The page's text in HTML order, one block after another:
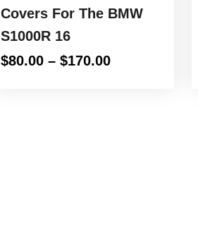
Covers For The BMW
S1000R 16
$80.00 – $170.00Price